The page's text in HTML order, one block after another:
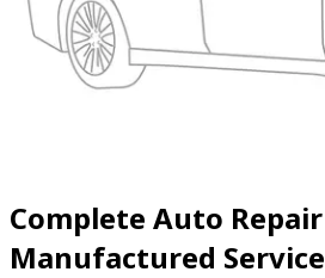
Complete Auto Repair
Manufactured Service